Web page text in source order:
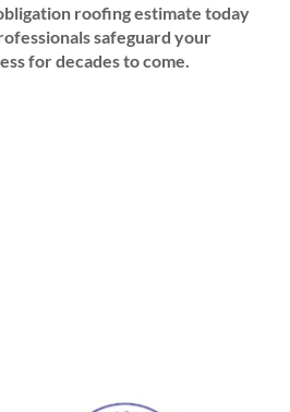
roofing estimate today
safeguard your
for decades to come.